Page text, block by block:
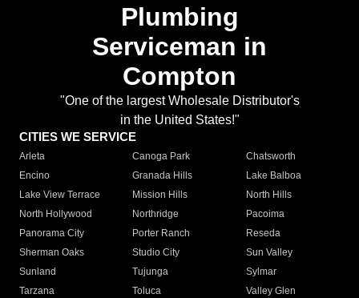
Plumbing
Serviceman in
Compton
"One of the largest Wholesale Distributor's
in the United States!"
CITIES WE SERVICE
Arleta Canoga Park
Chatsworth
Encino
Granada Hills
Lake Balboa
Lake View Terrace
Mission Hills
North Hills
North Hollywood
Northridge
Pacoima
Panorama City
Porter Ranch
Reseda
Sherman Oaks
Studio City
Sun Valley
Sunland
Tujunga
Sylmar
Tarzana
Toluca
Valley Glen